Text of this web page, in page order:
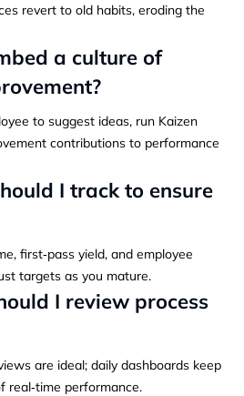
revert to old habits, eroding the
a culture of
to suggest ideas, run Kaizen
contributions to performance
I track to ensure
first‑pass yield, and employee
targets as you mature.
I review process
are ideal; daily dashboards keep
real‑time performance.